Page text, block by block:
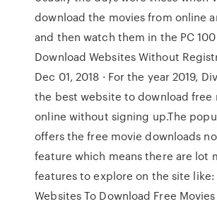
download the movies from online
and then watch them in the PC
Download Websites Without
Dec 01, 2018 · For the year 2019,
the best website to download free
online without signing up.The
offers the free movie downloads
feature which means there are lot
features to explore on the site like:
Websites To Download Free Movies